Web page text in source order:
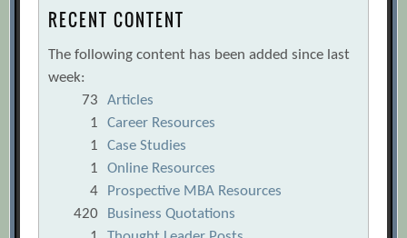
RECENT CONTENT
The following content has been added since last
week:
73
Articles
1
Career Resources
1
Case Studies
1
Online Resources
4
Prospective MBA Resources
420
Business Quotations